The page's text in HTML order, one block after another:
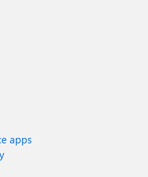
apps